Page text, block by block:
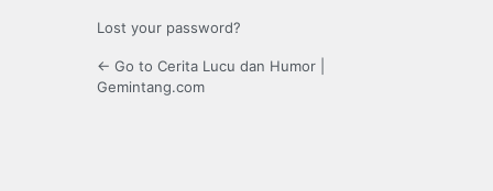
Lost your password?
← Go to Cerita Lucu dan Humor |
Gemintang.com